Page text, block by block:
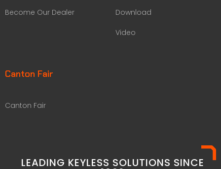
Become Our Dealer Download
Video
Canton Fair
Canton Fair
LEADING KEYLESS SOLUTIONS SINCE